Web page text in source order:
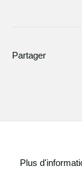
Partager
Plus